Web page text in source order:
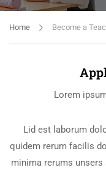
Home Become a
Lorem
Lid est laborum
quidem rerum facilis
minima rerums